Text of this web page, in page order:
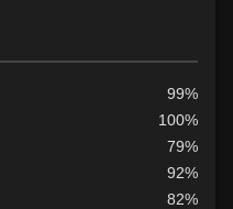
99%
100%
79%
92%
82%